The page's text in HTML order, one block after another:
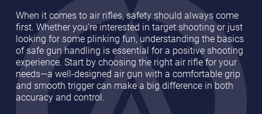
When it comes to air rifles, safety should always come
first. Whether you’re interested in target shooting or just
looking for some plinking fun, understanding the basics
of safe gun handling is essential for a positive shooting
experience. Start by choosing the right air rifle for your
needs—a well-designed air gun with a comfortable grip
and smooth trigger can make a big difference in both
accuracy and control.